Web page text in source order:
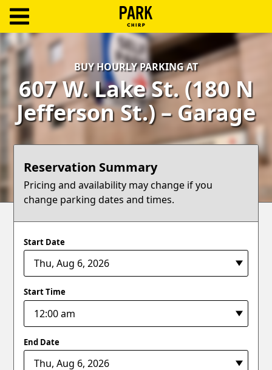
Log
Create
Account
Terms
Blog
BUY HOURLY PARKING AT
607 W. Lake St. (180 N
Jefferson St.) – Garage
Reservation Summary
Pricing and availability may change if you
change parking dates and times.
Start Date
Start Time
End Date